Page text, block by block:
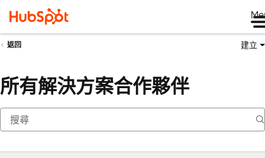
返回 建立
所有解決方案合作夥伴